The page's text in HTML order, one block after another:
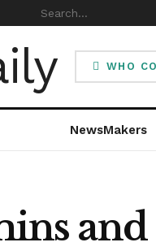
WHO
NewsMakers
and